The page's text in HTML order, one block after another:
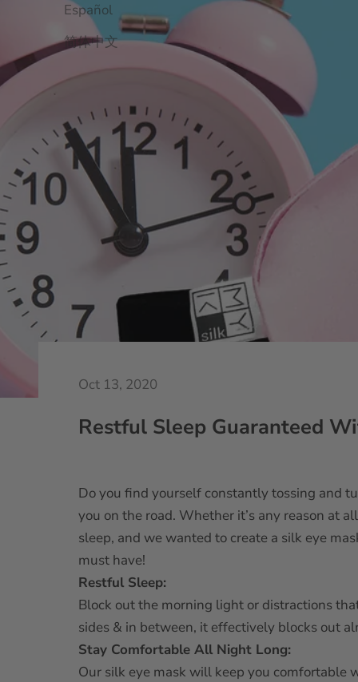
Español
简体中文
Oct 13, 2020
Restful Sleep Guaranteed
Do you find yourself constantly tossing and
you on the road. Whether it’s any reason at
sleep, and we wanted to create a silk eye
must have!
Restful Sleep:
Block out the morning light or distractions
sides & in between, it effectively blocks out
Stay Comfortable All Night Long:
Our silk eye mask will keep you comfortable